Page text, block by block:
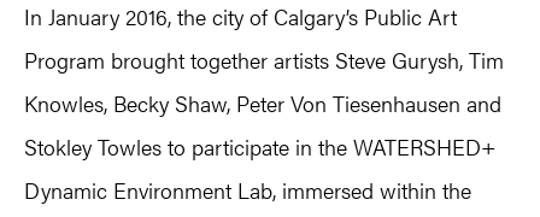
In January 2016, the city of Calgary’s Public Art
Program brought together artists Steve Gurysh, Tim
Knowles, Becky Shaw, Peter Von Tiesenhausen and
Stokley Towles to participate in the WATERSHED+
Dynamic Environment Lab, immersed within the